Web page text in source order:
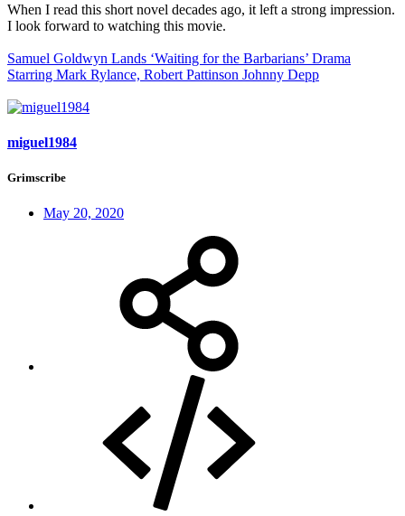
When I read this short novel decades ago, it left a strong impression.
I look forward to watching this movie.
Samuel Goldwyn Lands ‘Waiting for the Barbarians’ Drama
Starring Mark Rylance, Robert Pattinson Johnny Depp
miguel1984
Grimscribe
May 20, 2020